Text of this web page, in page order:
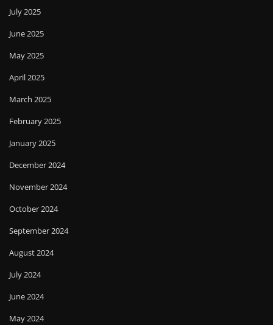
July 2025
June 2025
May 2025
April 2025
March 2025
February 2025
January 2025
December 2024
November 2024
October 2024
September 2024
August 2024
July 2024
June 2024
May 2024